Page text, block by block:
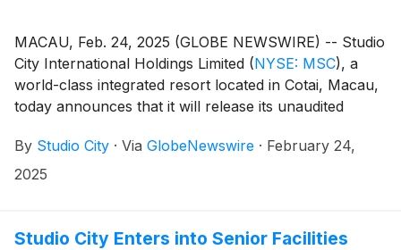
MACAU, Feb. 24, 2025 (GLOBE NEWSWIRE) -- Studio
City International Holdings Limited (NYSE: MSC), a
world-class integrated resort located in Cotai, Macau,
today announces that it will release its unaudited
December 31, 2024 on Thursday, February 27, 2025.
By Studio City · Via GlobeNewswire · February 24,
2025
Studio City Enters into Senior Facilities